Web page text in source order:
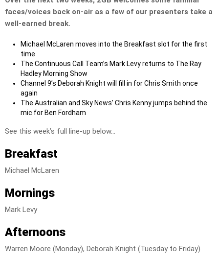
faces/voices back on-air as a few of our presenters take a
well-earned break.
Michael McLaren moves into the Breakfast slot for the first
time
The Continuous Call Team’s Mark Levy returns to The Ray
Hadley Morning Show
Channel 9’s Deborah Knight will fill in for Chris Smith once
again
The Australian and Sky News’ Chris Kenny jumps behind the
mic for Ben Fordham
See this week’s full line-up below…
Breakfast
Michael McLaren
Mornings
Mark Levy
Afternoons
Warren Moore (Monday), Deborah Knight (Tuesday to Friday)